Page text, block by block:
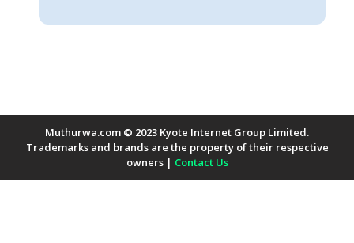
Muthurwa.com © 2023 Kyote Internet Group Limited.
Trademarks and brands are the property of their respective
owners | Contact Us